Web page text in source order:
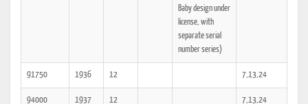
Baby design under
license, with
separate serial
number series)
91750 1936 12 7,13,24
94000 1937 12 7,13,24